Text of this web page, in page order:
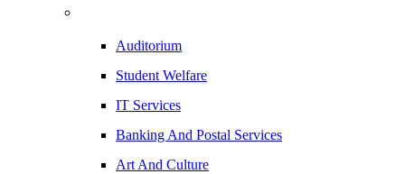
Auditorium
Student Welfare
IT Services
Banking And Postal Services
Art And Culture